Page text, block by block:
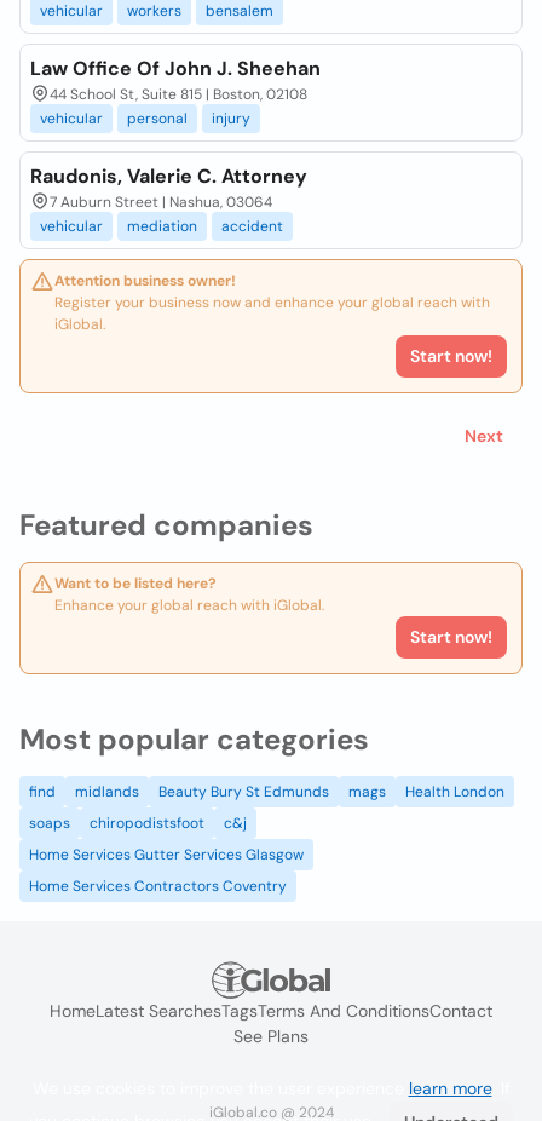
Featured companies
Want to be listed here?
Enhance your global reach with iGlobal.
Start now!
vehicular
workers bensalem
Law Office Of John J. Sheehan
44 School St, Suite 815 | Boston, 02108
vehicular
personal injury
Raudonis, Valerie C. Attorney
7 Auburn Street | Nashua, 03064
vehicular
mediation accident
Attention business owner!
Register your business now and enhance your global reach with
iGlobal.
Start now!
Next
Most popular categories
find midlands Beauty Bury St Edmunds mags
Health London
soaps
chiropodistsfoot
c&j
Home Services Gutter Services Glasgow
Home Services Contractors Coventry
HomeLatest SearchesTagsTerms And ConditionsContact
See Plans
iGlobal.co @ 2024
learn more. If